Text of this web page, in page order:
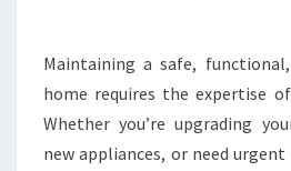
C
T
R
I
Maintaining a safe,
home requires the expertise
Whether you’re upgrading
new appliances, or need